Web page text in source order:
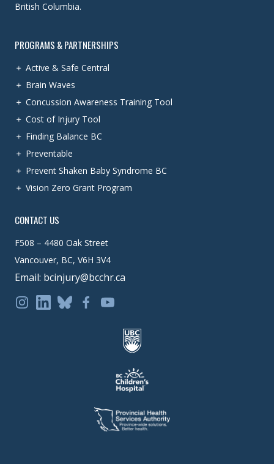
British Columbia.
PROGRAMS & PARTNERSHIPS
Active & Safe Central
Brain Waves
Concussion Awareness Training Tool
Cost of Injury Tool
Finding Balance BC
Preventable
Prevent Shaken Baby Syndrome BC
Vision Zero Grant Program
CONTACT US
F508 – 4480 Oak Street
Vancouver, BC, V6H 3V4
Email: bcinjury@bcchr.ca